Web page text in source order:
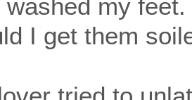
washed my feet.
I get them